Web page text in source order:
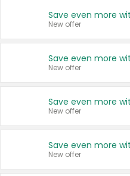
New offer
New offer
New offer
New offer